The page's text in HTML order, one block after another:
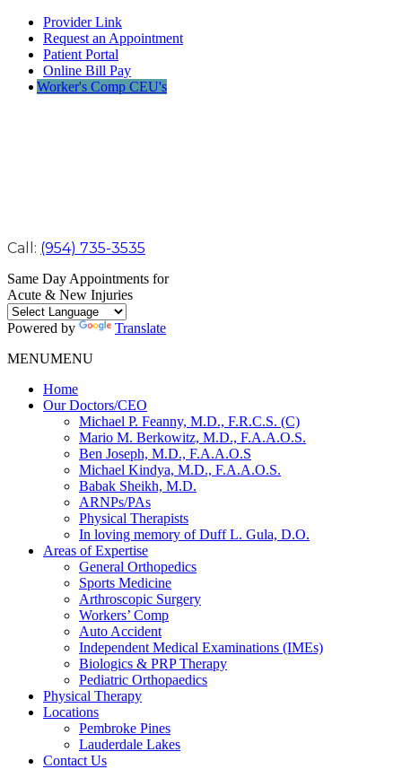
Provider Link
Request an Appointment
Patient Portal
Online Bill Pay
Worker's Comp CEU's
Call: (954) 735-3535
Same Day Appointments for
Acute & New Injuries
Powered by
Translate
MENUMENU
Home
Our Doctors/CEO
Michael P. Feanny, M.D., F.R.C.S. (C)
Mario M. Berkowitz, M.D., F.A.A.O.S.
Ben Joseph, M.D., F.A.A.O.S
Michael Kindya, M.D., F.A.A.O.S.
Babak Sheikh, M.D.
ARNPs/PAs
Physical Therapists
In loving memory of Duff L. Gula, D.O.
Areas of Expertise
General Orthopedics
Sports Medicine
Arthroscopic Surgery
Workers’ Comp
Auto Accident
Independent Medical Examinations (IMEs)
Biologics & PRP Therapy
Pediatric Orthopaedics
Physical Therapy
Locations
Pembroke Pines
Lauderdale Lakes
Contact Us